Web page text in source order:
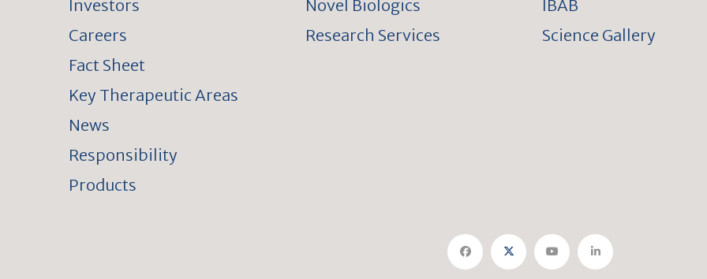
Investors
Careers
Fact Sheet
Key Therapeutic Areas
News
Responsibility
Products
Novel Biologics
Research Services
IBAB
Science Gallery